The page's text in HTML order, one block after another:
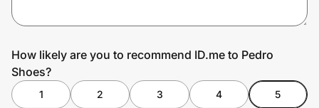
How likely are you to recommend ID.me to Pedro
Shoes?
1 2 3 4
5